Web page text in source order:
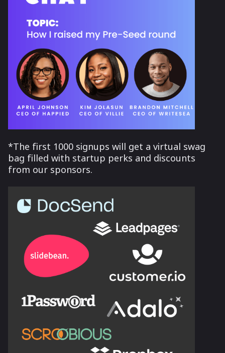
*The first 1000 signups will get a virtual swag
bag filled with startup perks and discounts
from our sponsors.